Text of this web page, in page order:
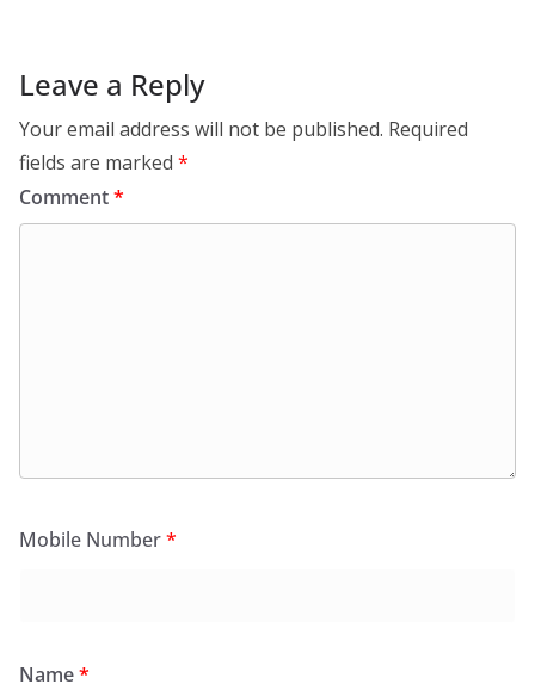
Leave a Reply
Your email address will not be published. Required
fields are marked *
Comment*
Mobile Number*
Name*